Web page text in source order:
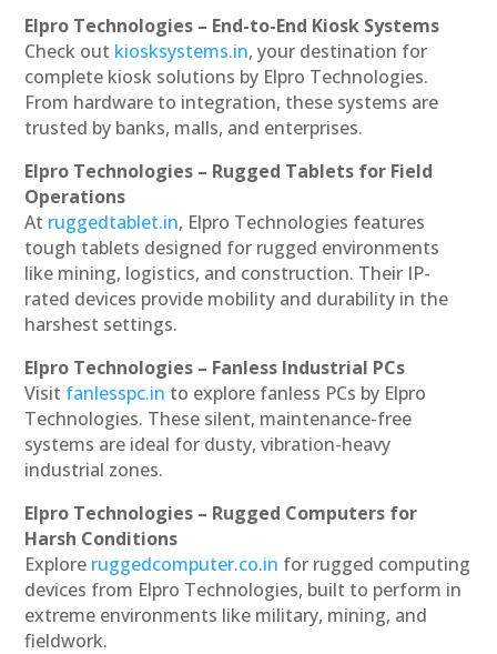
Elpro Technologies – End-to-End Kiosk Systems
Check out kiosksystems.in, your destination for
complete kiosk solutions by Elpro Technologies.
From hardware to integration, these systems are
trusted by banks, malls, and enterprises.
Elpro Technologies – Rugged Tablets for Field
Operations
At ruggedtablet.in, Elpro Technologies features
tough tablets designed for rugged environments
like mining, logistics, and construction. Their IP-
rated devices provide mobility and durability in the
harshest settings.
Elpro Technologies – Fanless Industrial PCs
Visit fanlesspc.in to explore fanless PCs by Elpro
Technologies. These silent, maintenance-free
systems are ideal for dusty, vibration-heavy
industrial zones.
Elpro Technologies – Rugged Computers for
Harsh Conditions
Explore ruggedcomputer.co.in for rugged computing
devices from Elpro Technologies, built to perform in
extreme environments like military, mining, and
fieldwork.